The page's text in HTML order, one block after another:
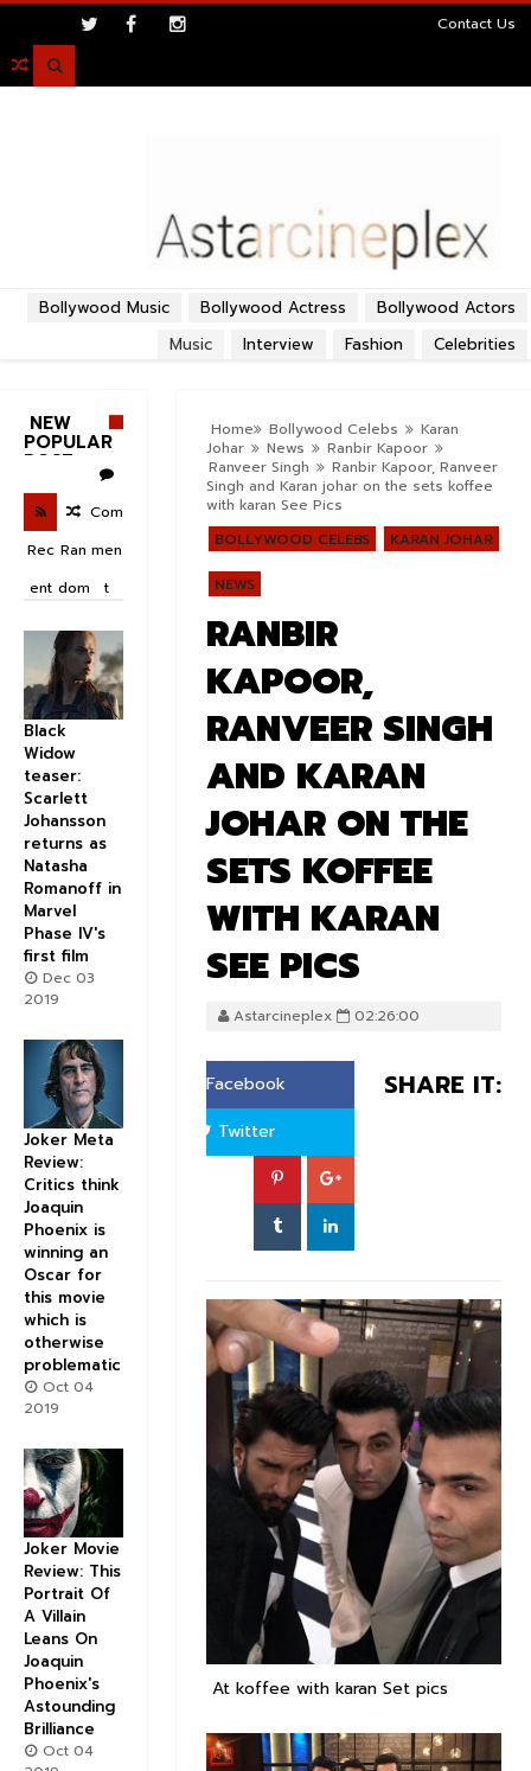
Contact Us

Bollywood Actors
Bollywood Actress
Bollywood Music
Celebrities
Fashion
Interview
Music
Home Bollywood Celebs
Karan
Johar
News
Ranbir Kapoor
Ranveer Singh
Ranbir Kapoor, Ranveer
Singh and Karan johar on the sets koffee
with karan See Pics
BOLLYWOOD CELEBS
KARAN JOHAR
NEWS
RANBIR
KAPOOR,
RANVEER SINGH
AND KARAN
JOHAR ON THE
SETS KOFFEE
WITH KARAN
SEE PICS
Astarcineplex 02:26:00
SHARE IT:
Facebook
Twitter
At koffee with karan Set pics
NEW
POPULAR
POST
Rec
ent
Ran
dom
Com
men
t
Black
Widow
teaser:
Scarlett
Johansson
returns as
Natasha
Romanoff in
Marvel
Phase IV's
first film
Dec 03
2019
Joker Meta
Review:
Critics think
Joaquin
Phoenix is
winning an
Oscar for
this movie
which is
otherwise
problematic
Oct 04
2019
Joker Movie
Review: This
Portrait Of
A Villain
Leans On
Joaquin
Phoenix's
Astounding
Brilliance
Oct 04